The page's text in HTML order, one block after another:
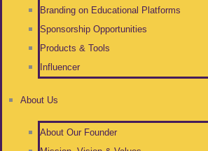
Branding on Educational Platforms
Sponsorship Opportunities
Products & Tools
Influencer
About Us
About Our Founder